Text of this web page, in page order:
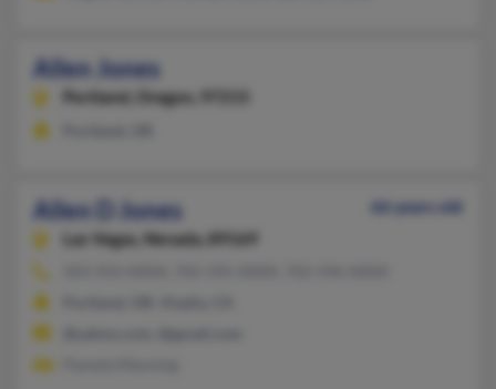
Allen Jones
Portland, Oregon, 97215
Allen D Jones
66 years old
Las Vegas,
Nevada, 89169